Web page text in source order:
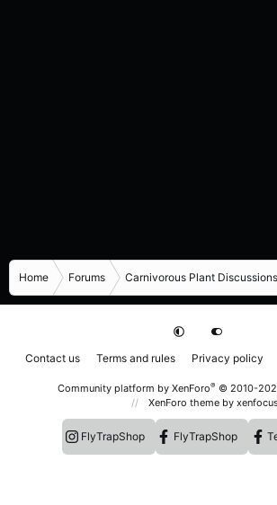
Home Forums Carnivorous Plant
Contact us Terms and rules Privacy policy
Community platform by XenForo® © 2010-
XenForo theme by
FlyTrapShop FlyTrapShop